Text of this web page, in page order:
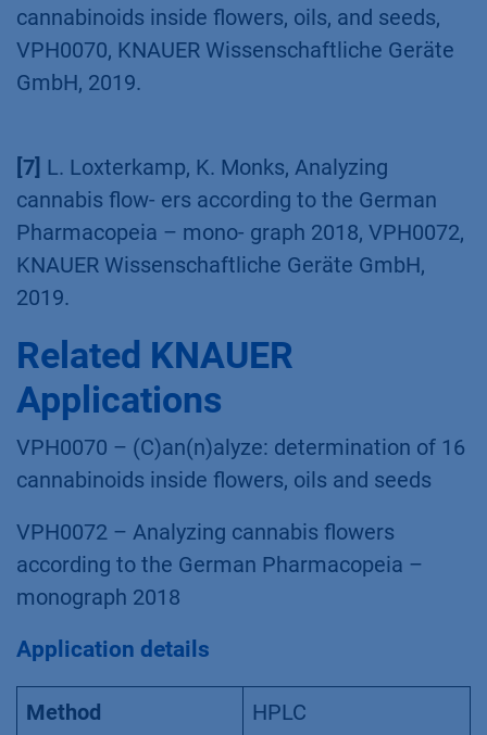
[6]
L. Loxterkamp, S. Stephan, K. Monks,
(C)an(n)alyze: determination of 16
VPH0070, KNAUER Wissenschaftliche Geräte
GmbH, 2019.
[7] L. Loxterkamp, K. Monks, Analyzing
Pharmacopeia – mono- graph 2018, VPH0072,
KNAUER Wissenschaftliche Geräte GmbH,
2019.
Related KNAUER
Applications
VPH0070 – (C)an(n)alyze: determination of 16
cannabinoids inside flowers, oils and seeds
VPH0072 – Analyzing cannabis flowers
according to the German Pharmacopeia –
monograph 2018